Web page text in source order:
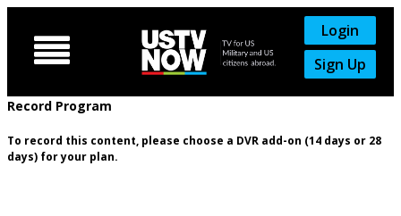

Login
Sign Up
Record Program
To record this content, please choose a DVR add-on (14 days or 28
days) for your plan.